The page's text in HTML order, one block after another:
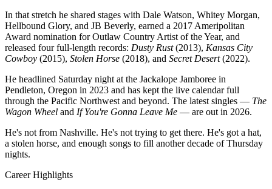
In that stretch he shared stages with Dale Watson, Whitey Morgan,
Hellbound Glory, and JB Beverly, earned a 2017 Ameripolitan
Award nomination for Outlaw Country Artist of the Year, and
released four full-length records: Dusty Rust(2013), Kansas City
Cowboy (2015), Stolen Horse (2018), and Secret Desert(2022).
He headlined Saturday night at the Jackalope Jamboree in
Pendleton, Oregon in 2023 and has kept the live calendar full
through the Pacific Northwest and beyond. The latest singles — The
Wagon Wheel and If You're Gonna Leave Me — are out in 2026.
He's not from Nashville. He's not trying to get there. He's got a hat,
a stolen horse, and enough songs to fill another decade of Thursday
nights.
Career Highlights